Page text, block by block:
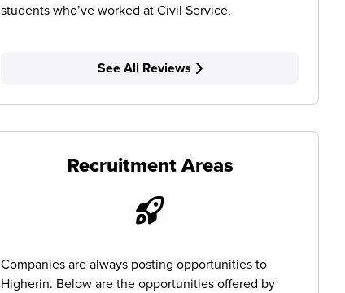
students who’ve worked at Civil Service.
See All Reviews
Recruitment Areas
Companies are always posting opportunities to
Higherin. Below are the opportunities offered by